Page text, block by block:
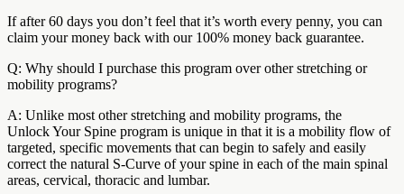
If after 60 days you don’t feel that it’s worth every penny, you can
claim your money back with our 100% money back guarantee.
Q: Why should I purchase this program over other stretching or
mobility programs?
A: Unlike most other stretching and mobility programs, the
Unlock Your Spine program is unique in that it is a mobility flow of
targeted, specific movements that can begin to safely and easily
correct the natural S-Curve of your spine in each of the main spinal
areas, cervical, thoracic and lumbar.